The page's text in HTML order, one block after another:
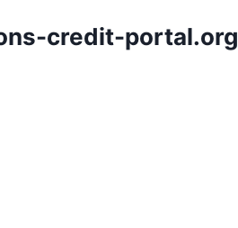
credit-portal.org